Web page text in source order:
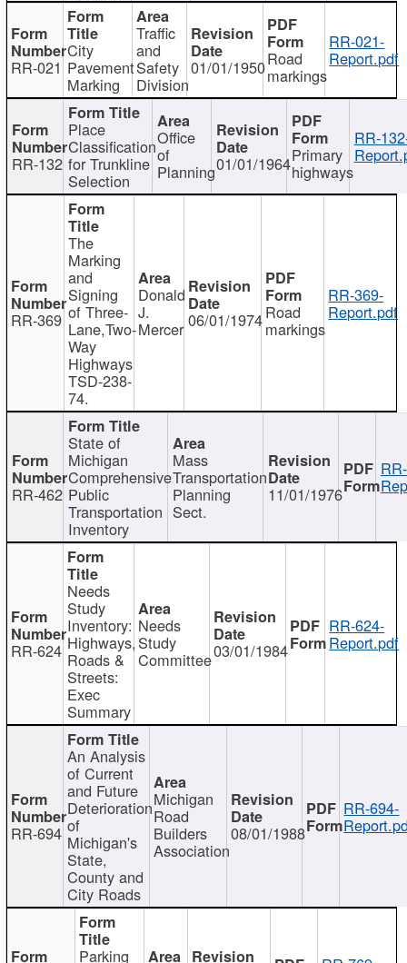
RR-021
City
Pavement
Marking
Traffic
and
Safety
Division
01/01/1950Road
markings
RR-021-
Report.pdf
RR-132
Place
Classification
for Trunkline
Selection
Office
of
Planning01/01/1964Primary
highways
RR-
RR-369
The
Marking
and
Signing
of Three-
Lane,Two-
Way
Highways
TSD-238-
74.
Donald
J.
Mercer 06/01/1974Road
markings
RR-369-
Report.pdf
RR-462
State of
Michigan
Comprehensive
Public
Transportation
Inventory
Mass
Transportation
Planning
Sect.
11/01/1976
RR-624
Needs
Study
Inventory:
Highways,
Roads &
Streets:
Exec
Summary
Needs
Study
Committee03/01/1984
RR-624-
Report.pdf
RR-694
An Analysis
of Current
and Future
Deterioration
of
Michigan's
State,
County and
City Roads
Michigan
Road
Builders
Association
08/01/1988
RR-694-
Parking